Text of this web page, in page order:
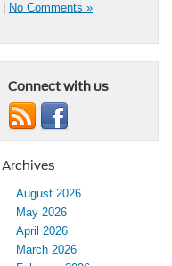
No Comments »
Connect with us
Archives
August 2026
May 2026
April 2026
March 2026